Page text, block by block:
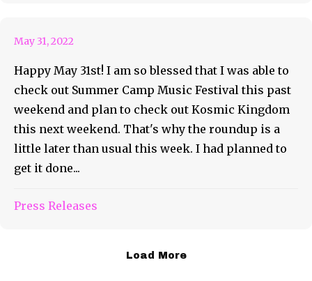
May 31, 2022
Happy May 31st! I am so blessed that I was able to
check out Summer Camp Music Festival this past
weekend and plan to check out Kosmic Kingdom
this next weekend. That's why the roundup is a
little later than usual this week. I had planned to
get it done...
Press Releases
Load More